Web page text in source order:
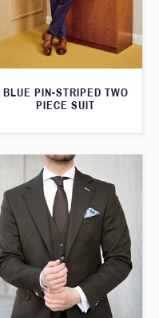
BLUE PIN-STRIPED TWO
PIECE SUIT